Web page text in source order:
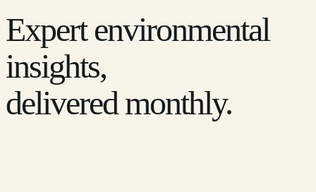
Expert environmental
insights,
delivered monthly.